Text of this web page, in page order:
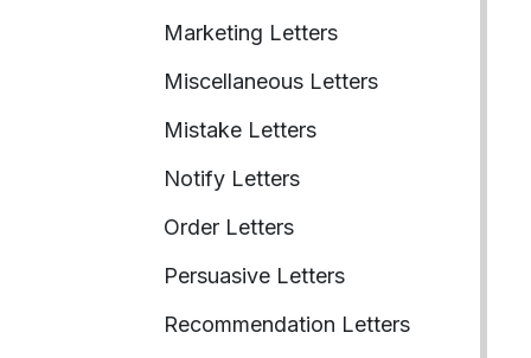
Marketing Letters
Miscellaneous Letters
Mistake Letters
Notify Letters
Order Letters
Persuasive Letters
Recommendation Letters